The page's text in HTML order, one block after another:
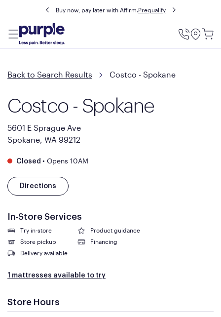
Buy now, pay later with Affirm.Prequalify
Utility
Back to Search Results Costco - Spokane
Costco - Spokane
5601 E Sprague Ave
Spokane, WA 99212
Closed • Opens 10AM
Directions
In-Store Services
Try in-store
Product guidance
Store pickup
Financing
Delivery available
1 mattresses available to try
Store Hours